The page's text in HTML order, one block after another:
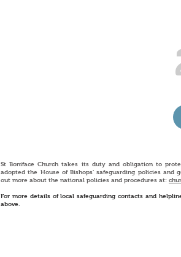
St Boniface Church takes its duty and obligation to
adopted the House of Bishops’ safeguarding policies and
out more about the national policies and procedures at:
For more details of local safeguarding contacts and
above.